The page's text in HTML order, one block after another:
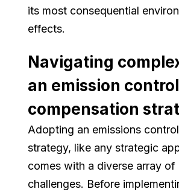
its most consequential
effects.
Navigating
an emission
compensation
Adopting an emissions
strategy, like any strategic
comes with a diverse array of
challenges. Before